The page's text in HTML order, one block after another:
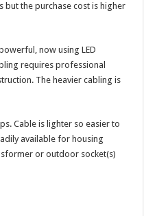
the purchase cost is higher
now using LED
requires professional
The heavier cabling is
Cable is lighter so easier to
available for housing
or outdoor socket(s)